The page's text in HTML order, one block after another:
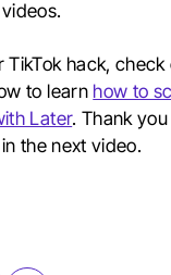
TikTok hack, check
to learn how to
Later. Thank
the next video.